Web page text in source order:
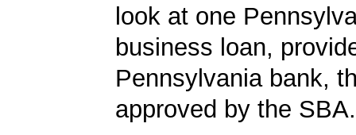
look at one
business loan,
Pennsylvania bank,
approved by the SBA.